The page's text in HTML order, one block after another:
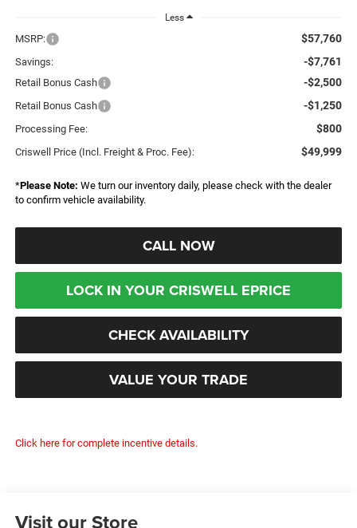
Less
MSRP: $57,760
Savings: -$7,761
Retail Bonus Cash -$2,500
Retail Bonus Cash -$1,250
Processing Fee: $800
Criswell Price (Incl. Freight & Proc. Fee): $49,999
*Please Note: We turn our inventory daily, please check with the dealer
to confirm vehicle availability.
CALL NOW
LOCK IN YOUR CRISWELL EPRICE
CHECK AVAILABILITY
VALUE YOUR TRADE
Click here for complete incentive details.
Visit our Store